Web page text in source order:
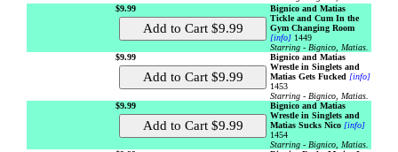
$9.99
Bignico and Matias
Tickle and Cum In the
Gym Changing Room
[info] 1449
Starring - Bignico, Matias.
$9.99
Bignico and Matias
Wrestle in Singlets and
Matias Gets Fucked [info]
1453
Starring - Bignico, Matias.
$9.99
Bignico and Matias
Wrestle in Singlets and
Matias Sucks Nico [info]
1454
Starring - Bignico, Matias.